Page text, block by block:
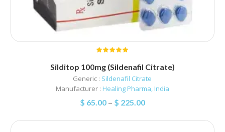
Silditop 100mg (Sildenafil Citrate)
Generic : Sildenafil Citrate
Manufacturer : Healing Pharma, India
$ 65.00– $ 225.00